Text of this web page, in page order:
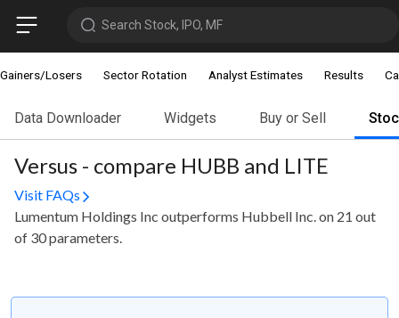
Search Stock, IPO, MF
Gainers/Losers Sector Rotation Analyst Estimates Results
Data Downloader Widgets Buy or Sell
Versus - compare HUBB and LITE
Visit FAQs
Lumentum Holdings Inc outperforms Hubbell Inc. on 21 out
of 30 parameters.